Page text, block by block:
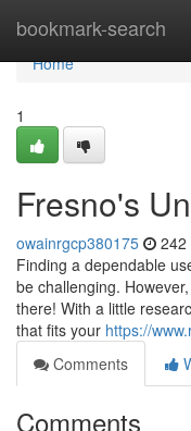
bookmark-search
Home
Home
1
Fresno's
owainrgcp380175 242
Finding a dependable
be challenging.
there! With a little
that fits your https://
Comments
Comments